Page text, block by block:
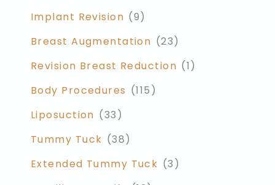
Implant Revision (9)
Breast Augmentation (23)
Revision Breast Reduction (1)
Body Procedures (115)
Liposuction (33)
Tummy Tuck (38)
Extended Tummy Tuck (3)